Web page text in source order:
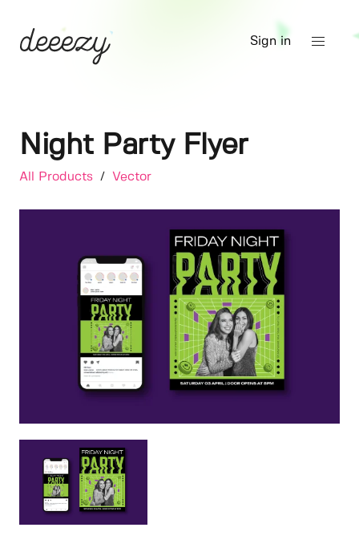
Sign in
Night Party Flyer
All Products / Vector